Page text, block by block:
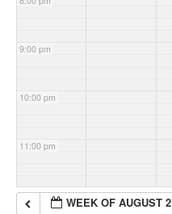
9:00 pm
10:00 pm
11:00 pm
WEEK OF AUGUST 2